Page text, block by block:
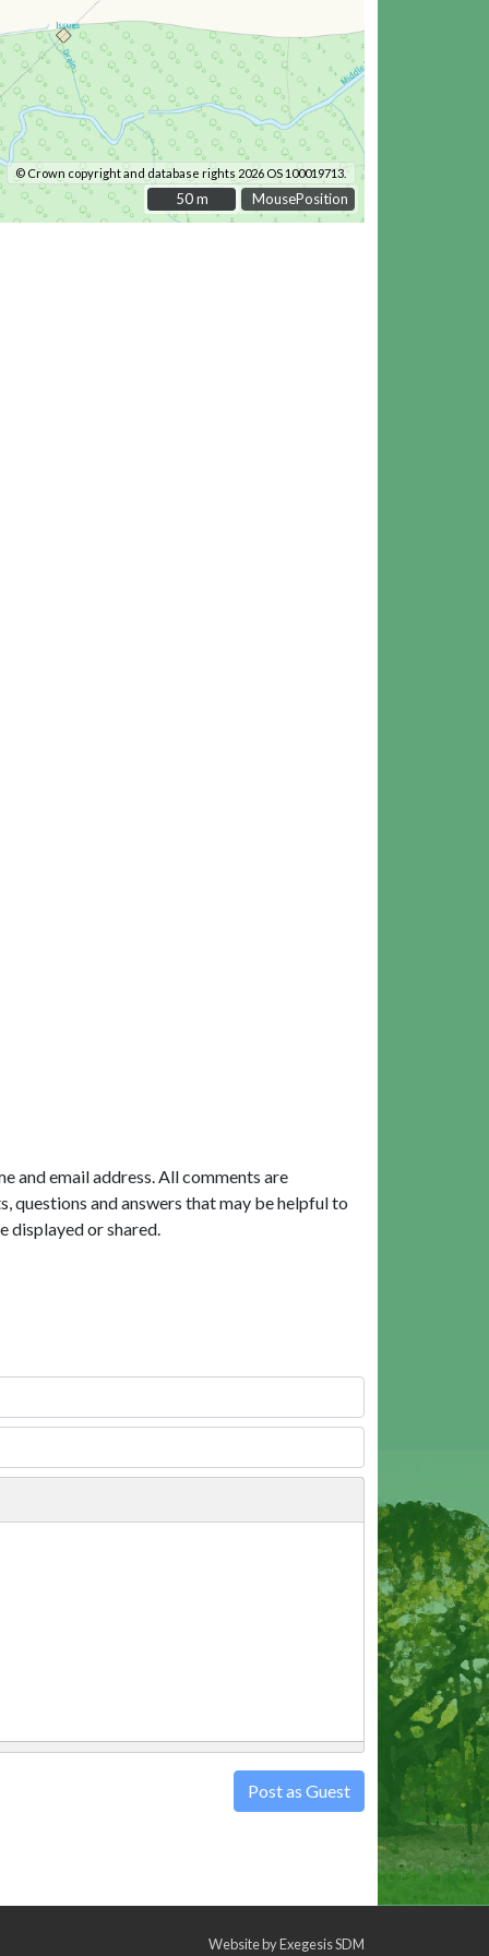
MousePosition
© Crown copyright and database rights 2026 OS 100019713.
50 m
50 m
and email address. All comments are
questions and answers that may be helpful to
displayed or shared.
Post as Guest
Website byExegesis SDM